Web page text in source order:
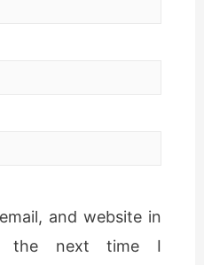
and website in
the next time I